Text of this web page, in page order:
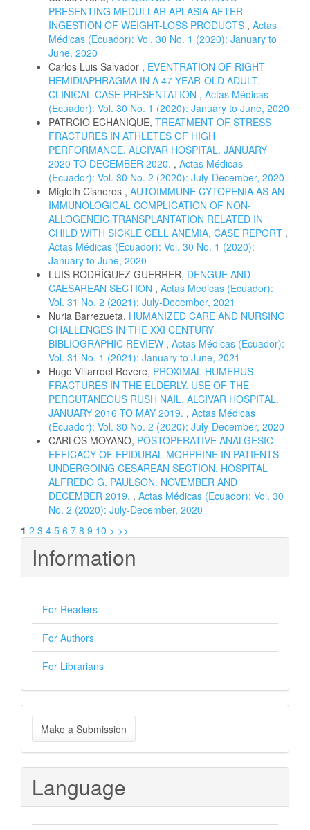
PRESENTING MEDULLAR APLASIA AFTER
INGESTION OF WEIGHT-LOSS PRODUCTS , Actas
Médicas (Ecuador): Vol. 30 No. 1 (2020): January to
June, 2020
Carlos Luis Salvador , EVENTRATION OF RIGHT
HEMIDIAPHRAGMA IN A 47-YEAR-OLD ADULT.
CLINICAL CASE PRESENTATION , Actas Médicas
(Ecuador): Vol. 30 No. 1 (2020): January to June, 2020
PATRCIO ECHANIQUE, TREATMENT OF STRESS
FRACTURES IN ATHLETES OF HIGH
PERFORMANCE. ALCIVAR HOSPITAL. JANUARY
2020 TO DECEMBER 2020. , Actas Médicas
(Ecuador): Vol. 30 No. 2 (2020): July-December, 2020
Migleth Cisneros , AUTOIMMUNE CYTOPENIA AS AN
IMMUNOLOGICAL COMPLICATION OF NON-
ALLOGENEIC TRANSPLANTATION RELATED IN
CHILD WITH SICKLE CELL ANEMIA, CASE REPORT ,
Actas Médicas (Ecuador): Vol. 30 No. 1 (2020):
January to June, 2020
LUIS RODRÍGUEZ GUERRER, DENGUE AND
CAESAREAN SECTION , Actas Médicas (Ecuador):
Vol. 31 No. 2 (2021): July-December, 2021
Nuria Barrezueta, HUMANIZED CARE AND NURSING
CHALLENGES IN THE XXI CENTURY
BIBLIOGRAPHIC REVIEW , Actas Médicas (Ecuador):
Vol. 31 No. 1 (2021): January to June, 2021
Hugo Villarroel Rovere, PROXIMAL HUMERUS
FRACTURES IN THE ELDERLY. USE OF THE
PERCUTANEOUS RUSH NAIL. ALCIVAR HOSPITAL.
JANUARY 2016 TO MAY 2019. , Actas Médicas
(Ecuador): Vol. 30 No. 2 (2020): July-December, 2020
CARLOS MOYANO, POSTOPERATIVE ANALGESIC
EFFICACY OF EPIDURAL MORPHINE IN PATIENTS
UNDERGOING CESAREAN SECTION, HOSPITAL
ALFREDO G. PAULSON. NOVEMBER AND
DECEMBER 2019. , Actas Médicas (Ecuador): Vol. 30
No. 2 (2020): July-December, 2020
1 2 3 4 5 6 7 8 9 10 > >>
Information
For Readers
For Authors
For Librarians
Make
a
Submission
Make a Submission
Language